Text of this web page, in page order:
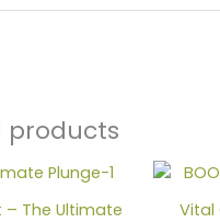
products
– The Ultimate Vital